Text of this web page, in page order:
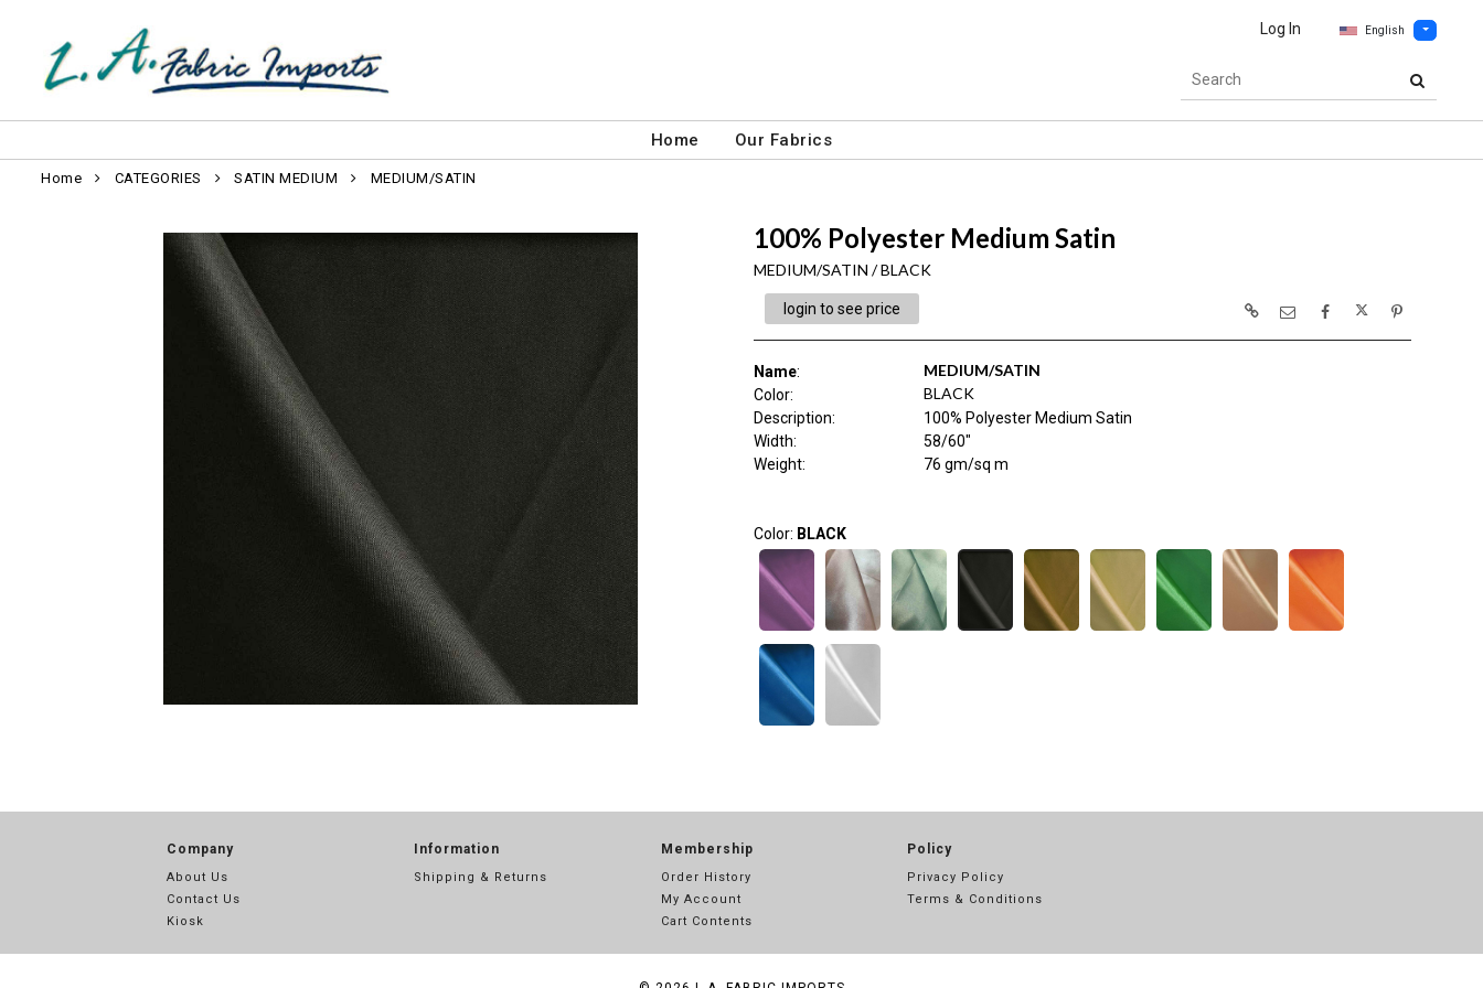
Log In English
Home Our Fabrics
Home CATEGORIES SATIN MEDIUM MEDIUM/SATIN
100% Polyester Medium Satin
MEDIUM/SATIN / BLACK
login to see price
Name: MEDIUM/SATIN
Color: BLACK
Description:
100% Polyester Medium Satin
Width:
58/60"
Weight: 76 gm/sq m
Color: BLACK
Company
About Us
Contact Us
Kiosk
Information
Shipping & Returns
Membership
Order History
My Account
Cart Contents
Policy
Privacy Policy
Terms & Conditions